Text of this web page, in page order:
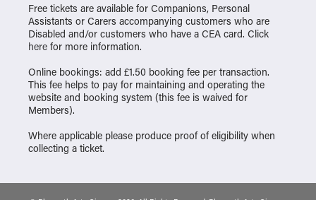
Free tickets are available for Companions, Personal
Assistants or Carers accompanying customers who are
Disabled and/or customers who have a CEA card. Click
here for more information.
Online bookings: add £1.50 booking fee per transaction.
This fee helps to pay for maintaining and operating the
website and booking system (this fee is waived for
Members).
Where applicable please produce proof of eligibility when
collecting a ticket.